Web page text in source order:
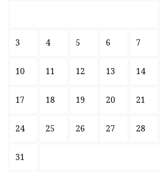
3 4 5 6 7
10 11 12 13 14
17 18 19 20 21
24 25 26 27 28
31